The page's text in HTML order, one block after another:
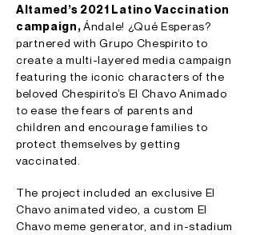
Altamed’s 2021 Latino Vaccination
campaign,Ándale! ¿Qué Esperas?
partnered with Grupo Chespirito to
create a multi-layered media campaign
featuring the iconic characters of the
beloved Chespirito’s El Chavo Animado
to ease the fears of parents and
children and encourage families to
protect themselves by getting
vaccinated.
The project included an exclusive El
Chavo animated video, a custom El
Chavo meme generator, and in-stadium